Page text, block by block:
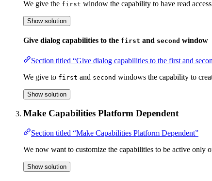
We give the first window the capability to have read
Show solution
Give dialog capabilities to the first and second window
Section titled “Give dialog capabilities to the first and
We give to first and second windows the capability to
Show solution
Make Capabilities Platform Dependent
Section titled “Make Capabilities Platform Dependent”
We now want to customize the capabilities to be active only
Show solution